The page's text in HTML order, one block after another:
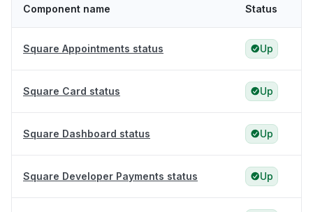
Component name Status
Square Appointments status Up
Square Card status Up
Square Dashboard status Up
Square Developer Payments status Up